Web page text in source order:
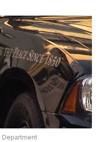
Department